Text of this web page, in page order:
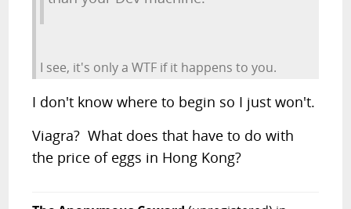
I see, it's only a WTF if it happens to you.
I don't know where to begin so I just won't.
Viagra? What does that have to do with
the price of eggs in Hong Kong?